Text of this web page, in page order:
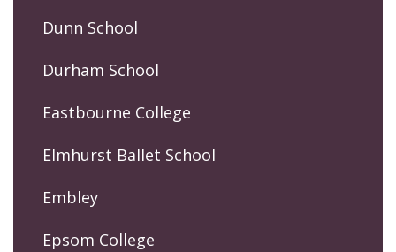
Dunn School
Durham School
Eastbourne College
Elmhurst Ballet School
Embley
Epsom College